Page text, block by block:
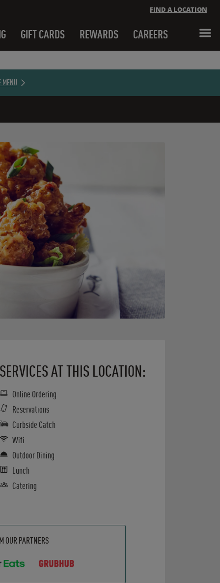
GIFT CARDS REWARDS CAREERS
FIND A LOCATION
MENU
AT THIS LOCATION:
Online Ordering
Reservations
Curbside Catch
Wifi
Outdoor Dining
Lunch
Catering
OUR PARTNERS